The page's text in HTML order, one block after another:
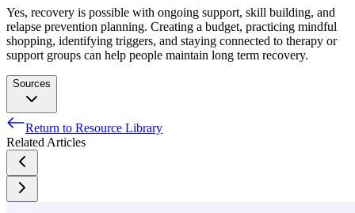
Yes, recovery is possible with ongoing support, skill building, and
relapse prevention planning. Creating a budget, practicing mindful
shopping, identifying triggers, and staying connected to therapy or
support groups can help people maintain long term recovery.
Sources
BLACK, DONALD W. “A Review of Compulsive Buying
Disorder.” World Psychiatry, vol. 6, no. 1, Feb. 2007, pp. 14–
Return to Resource Library
Related Articles